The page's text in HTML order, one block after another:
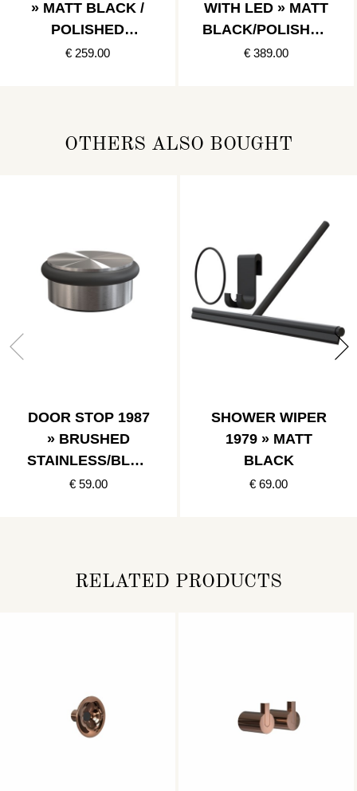
» MATT BLACK /
POLISHED
STAINLESS
€ 259.00
WITH LED » MATT
BLACK/POLISHED
COPPER
€ 389.00
OTHERS ALSO BOUGHT
DOOR STOP 1987
» BRUSHED
STAINLESS/BLAC
K
€ 59.00
SHOWER WIPER
1979 » MATT
BLACK
€ 69.00
RELATED PRODUCTS